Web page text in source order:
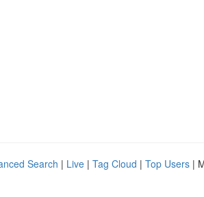
Search | Live | Tag Cloud | Top Users |